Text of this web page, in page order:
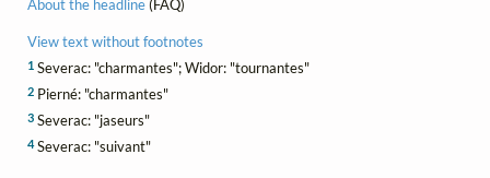
About the headline(FAQ)
View text without footnotes
1 Severac: "charmantes"; Widor: "tournantes"
2 Pierné: "charmantes"
3 Severac: "jaseurs"
4Severac: "suivant"